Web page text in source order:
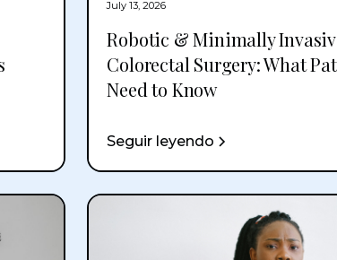
July 13, 2026
Robotic & Minimally
Colorectal Surgery: What
Need to Know
Seguir leyendo